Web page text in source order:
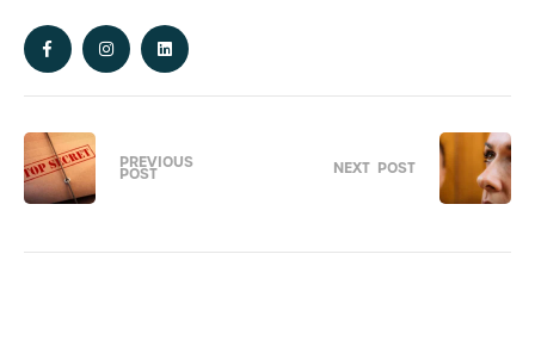
PREVIOUS
POST NEXT POST